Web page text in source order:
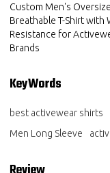
Custom Men's
Breathable T-Shirt with
Resistance for
Brands
KeyWords
best activewear shirts
Men Long Sleeve